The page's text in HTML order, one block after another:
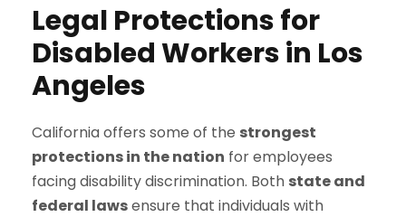
Legal Protections for
Disabled Workers in Los
Angeles
California offers some of the strongest
protections in the nation for employees
facing disability discrimination. Both state and
federal lawsensure that individuals with